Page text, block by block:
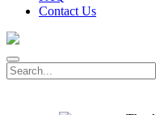
Contact Us